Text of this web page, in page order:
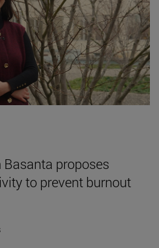
proposes
to prevent burnout